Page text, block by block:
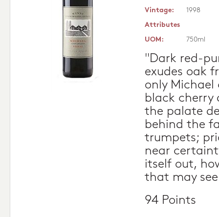
Vintage:
1998
Attributes
UOM:
750ml
"Dark red-
exudes oak
only Michael
black cherry
the palate
behind the
trumpets;
near
itself out,
that may
94 Points